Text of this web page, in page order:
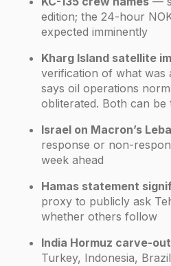
edition; the 24-hour
expected imminently
Kharg Island satellite
verification of what was
says oil operations
obliterated. Both can be
Israel on Macron’s
response or non-
week ahead
Hamas statement
proxy to publicly ask
whether others follow
India Hormuz carve-out
Turkey, Indonesia,